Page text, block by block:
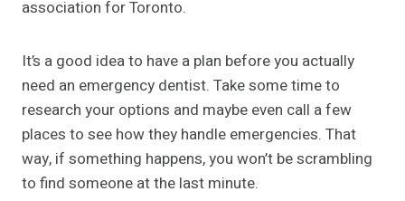
association for Toronto.
It’s a good idea to have a plan before you actually
need an emergency dentist. Take some time to
research your options and maybe even call a few
places to see how they handle emergencies. That
way, if something happens, you won’t be scrambling
to find someone at the last minute.